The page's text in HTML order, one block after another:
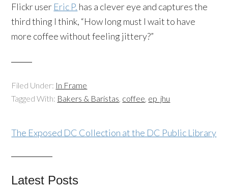
Flickr user Eric P. has a clever eye and captures the
third thing I think, “How long must I wait to have
more coffee without feeling jittery?”
Filed Under: In Frame
Tagged With: Bakers & Baristas, coffee, ep_jhu
The Exposed DC Collection at the DC Public Library
Latest Posts